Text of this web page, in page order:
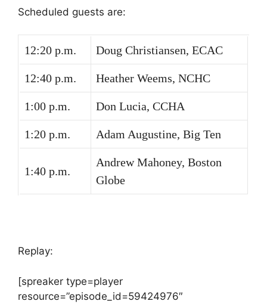
Scheduled guests are:
12:20 p.m. Doug Christiansen, ECAC
12:40 p.m. Heather Weems, NCHC
1:00 p.m. Don Lucia, CCHA
1:20 p.m. Adam Augustine, Big Ten
1:40 p.m.
Andrew Mahoney, Boston
Globe
Replay:
[spreaker type=player
resource=”episode_id=59424976″